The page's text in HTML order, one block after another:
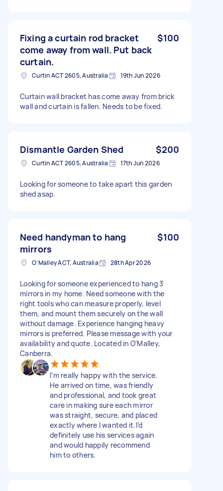
Fixing a curtain rod bracket
come away from wall. Put back
curtain.
$100
Curtin ACT 2605, Australia 19th Jun 2026
Curtain wall bracket has come away from brick
wall and curtain is fallen. Needs to be fixed.
Dismantle Garden Shed $200
Curtin ACT 2605, Australia 17th Jun 2026
Looking for someone to take apart this garden
shed asap.
Need handyman to hang
mirrors
$100
O'Malley ACT, Australia 28th Apr 2026
Looking for someone experienced to hang 3
mirrors in my home. Need someone with the
right tools who can measure properly, level
them, and mount them securely on the wall
without damage. Experience hanging heavy
mirrors is preferred. Please message with your
availability and quote. Located in O'Malley,
Canberra.
I’m really happy with the service.
He arrived on time, was friendly
and professional, and took great
care in making sure each mirror
was straight, secure, and placed
exactly where I wanted it.I’d
definitely use his services again
and would happily recommend
him to others.